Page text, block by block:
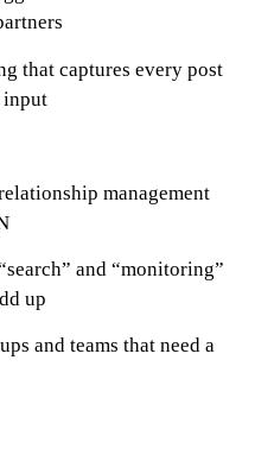
that captures every post
input
management
and “monitoring”
up
and teams that need a